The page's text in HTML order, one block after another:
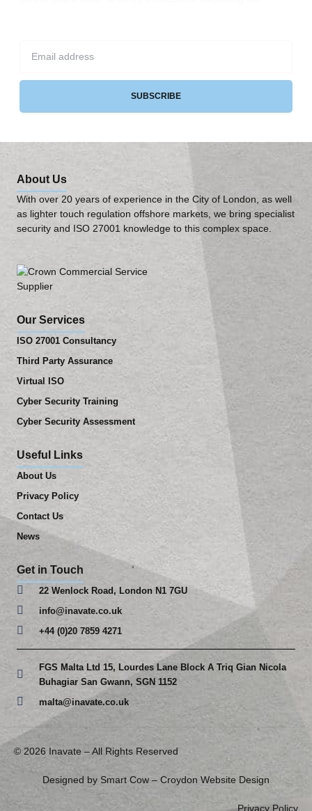
SUBSCRIBE
About Us
With over 20 years of experience in the City of London, as well
as lighter touch regulation offshore markets, we bring specialist
security and ISO 27001 knowledge to this complex space.
Our Services
ISO 27001 Consultancy
Third Party Assurance
Virtual ISO
Cyber Security Training
Cyber Security Assessment
Useful Links
About Us
Privacy Policy
Contact Us
News
Get in Touch
22 Wenlock Road, London N1 7GU
info@inavate.co.uk
+44 (0)20 7859 4271
FGS Malta Ltd 15, Lourdes Lane Block A Triq Gian Nicola
Buhagiar San Gwann, SGN 1152
malta@inavate.co.uk
© 2026 Inavate – All Rights Reserved
Designed by Smart Cow – Croydon Website Design
Privacy Policy